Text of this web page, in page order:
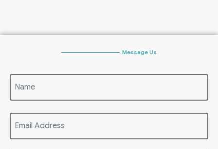
Message Us